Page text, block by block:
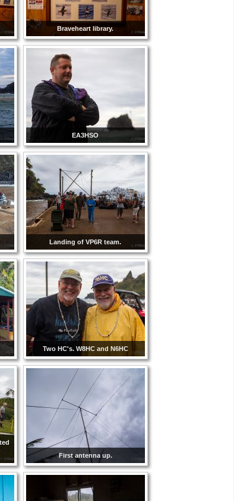
Braveheart library.
EA3HSO
Landing of VP6R team.
Two HC's. W8HC and N6HC
First antenna up.